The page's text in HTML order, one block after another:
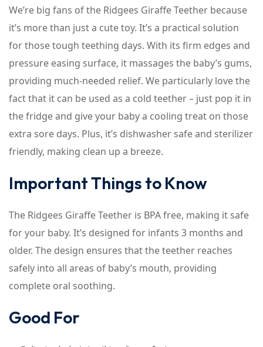
We’re big fans of the Ridgees Giraffe Teether because
it’s more than just a cute toy. It’s a practical solution
for those tough teething days. With its firm edges and
pressure easing surface, it massages the baby’s gums,
providing much-needed relief. We particularly love the
fact that it can be used as a cold teether – just pop it in
the fridge and give your baby a cooling treat on those
extra sore days. Plus, it’s dishwasher safe and sterilizer
friendly, making clean up a breeze.
Important Things to Know
The Ridgees Giraffe Teether is BPA free, making it safe
for your baby. It’s designed for infants 3 months and
older. The design ensures that the teether reaches
safely into all areas of baby’s mouth, providing
complete oral soothing.
Good For